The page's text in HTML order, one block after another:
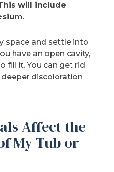
will include
.
space and settle into
have an open cavity,
fill it. You can get rid
discoloration
Affect the
My Tub or